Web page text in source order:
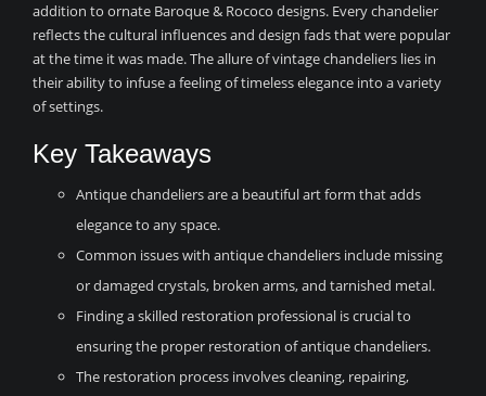
addition to ornate Baroque & Rococo designs. Every chandelier
reflects the cultural influences and design fads that were popular
at the time it was made. The allure of vintage chandeliers lies in
their ability to infuse a feeling of timeless elegance into a variety
of settings.
Key Takeaways
Antique chandeliers are a beautiful art form that adds
elegance to any space.
Common issues with antique chandeliers include missing
or damaged crystals, broken arms, and tarnished metal.
Finding a skilled restoration professional is crucial to
ensuring the proper restoration of antique chandeliers.
The restoration process involves cleaning, repairing,